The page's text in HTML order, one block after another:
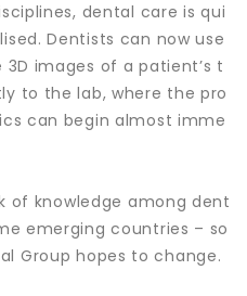
dental care is qui
Dentists can now use
images of a patient’s t
to the lab, where the pro
can begin almost imme
of knowledge among dent
emerging countries – so
Group hopes to change.